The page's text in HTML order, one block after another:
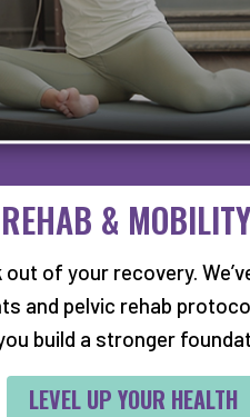
fill
or
on
For
in for
&
of your recovery.
and pelvic rehab
build a stronger
LEVEL UP YOUR HEALTH